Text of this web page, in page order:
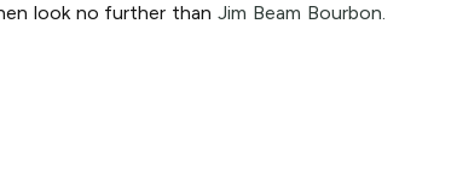
look no further than Jim Beam Bourbon.